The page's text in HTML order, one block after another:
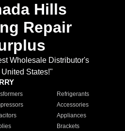
Hills
Repair
Wholesale Distributor's
United States!"
Refrigerants
Accessories
Appliances
Brackets